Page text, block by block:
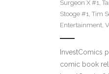
Surgeon X #1,
Stooge #1, Tim
Entertainment,
InvestComics
comic book